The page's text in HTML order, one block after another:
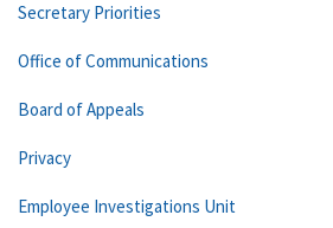
Secretary Priorities
Office of Communications
Board of Appeals
Privacy
Employee Investigations Unit